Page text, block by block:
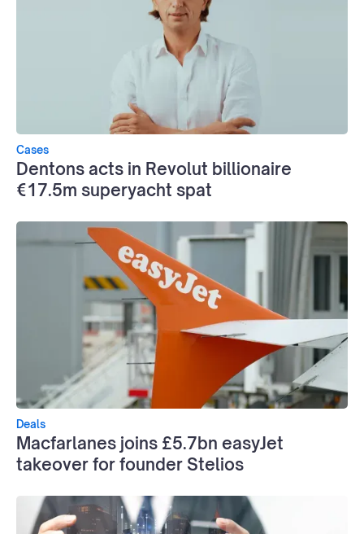
Cases
Dentons acts in Revolut billionaire
€17.5m superyacht spat
Deals
Macfarlanes joins £5.7bn easyJet
takeover for founder Stelios